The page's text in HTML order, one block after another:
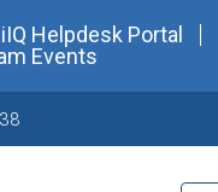
iIQ Helpdesk Portal
Events